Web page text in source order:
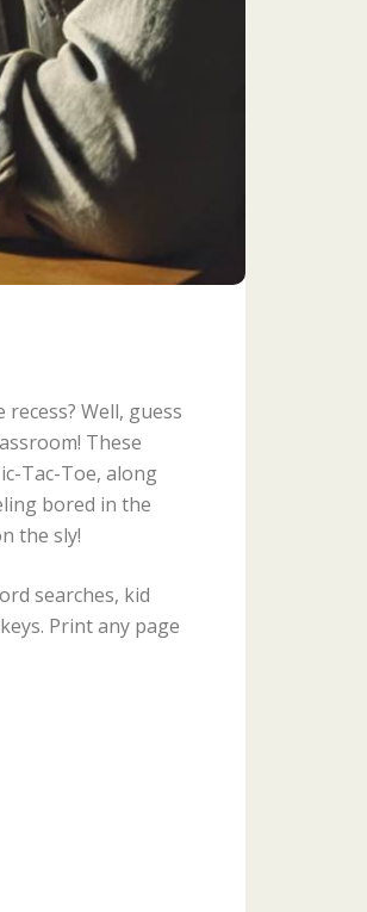
Well, guess
These
Tac-Toe, along
bored in the
the sly!
searches, kid
Print any page